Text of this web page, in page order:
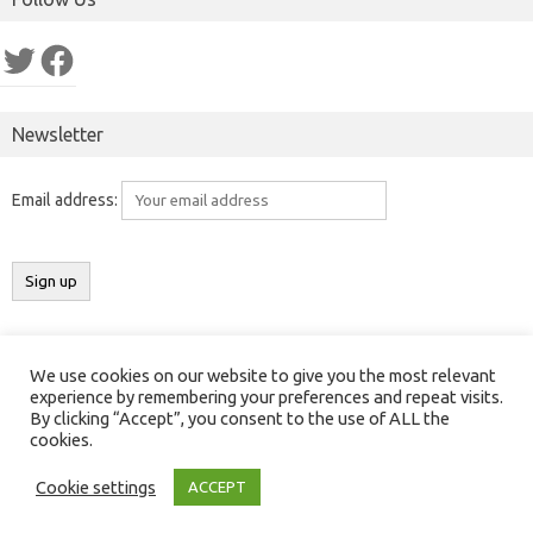
TwitterFacebook
Newsletter
Email address:
Copyright 2016-2025 © Results India( ResultsIndia.in
). All rights
reserved.
We use cookies on our website to give you the most relevant
experience by remembering your preferences and repeat visits.
By clicking “Accept”, you consent to the use of ALL the
cookies.
Cookie settings ACCEPT